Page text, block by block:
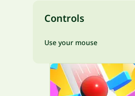
Controls
Use your mouse